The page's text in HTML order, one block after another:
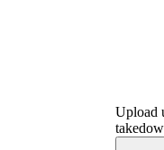
Upload